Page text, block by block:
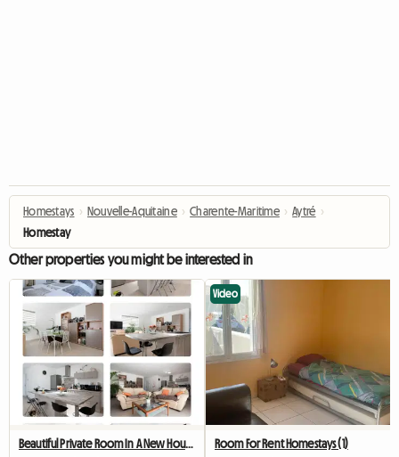
Homestays › Nouvelle-Aquitaine › Charente-Maritime › Aytré ›
Homestay
Other properties you might be interested in
Beautiful Private Room In A New House
Video
Room For Rent Homestays (1)